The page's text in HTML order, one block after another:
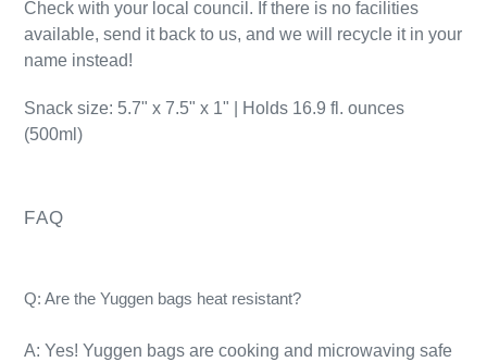
Check with your local council. If there is no facilities
available, send it back to us, and we will recycle it in your
name instead!
Snack size: 5.7" x 7.5" x 1" | Holds 16.9 fl. ounces
(500ml)
FAQ
Q: Are the Yuggen bags heat resistant?
A: Yes! Yuggen bags are cooking and microwaving safe